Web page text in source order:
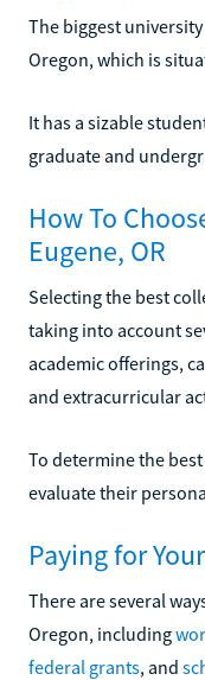
The biggest
Oregon, which is
It has a sizable
graduate and
How To
Eugene, OR
Selecting the best
taking into account
academic offerings,
and extracurricular
To determine the
evaluate their
Paying for
There are several
Oregon, including
federal grants, and